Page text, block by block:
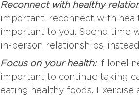
Reconnect with healthy
important, reconnect with
important to you. Spend time
in-person relationships,
Focus on your health: If
important to continue taking
eating healthy foods.